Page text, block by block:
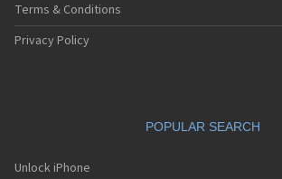
Terms & Conditions
Privacy Policy
POPULAR SEARCH
Unlock iPhone